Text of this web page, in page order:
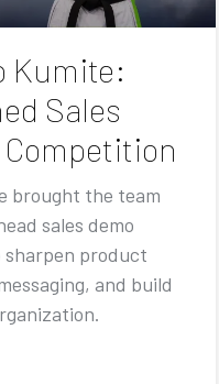
Kumite:
Sales
brought the team
sales demo
product
and build